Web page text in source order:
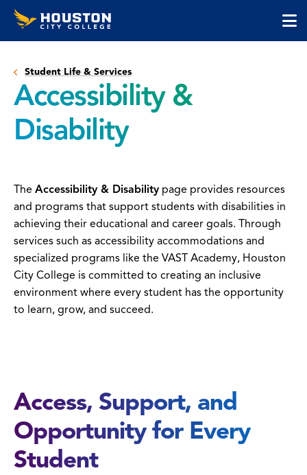
Skip
SkipHouston
City
Student Life & Services
Accessibility &
Disability
The Accessibility & Disability page provides resources
and programs that support students with disabilities in
achieving their educational and career goals. Through
services such as accessibility accommodations and
specialized programs like the VAST Academy, Houston
City College is committed to creating an inclusive
environment where every student has the opportunity
to learn, grow, and succeed.
Access, Support, and
Opportunity for Every
Student